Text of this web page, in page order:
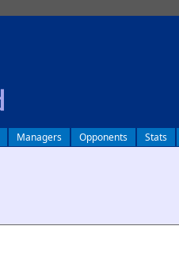
Managers Opponents Stats